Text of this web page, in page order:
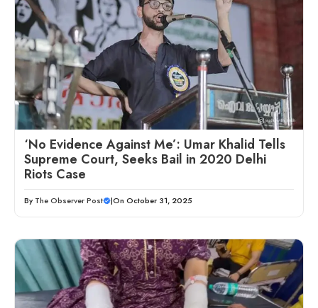
‘No Evidence Against Me’: Umar Khalid Tells
Supreme Court, Seeks Bail in 2020 Delhi
Riots Case
By The Observer Post |On October 31, 2025